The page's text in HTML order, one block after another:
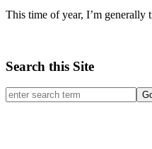
This time of year, I’m generally
Search this Site